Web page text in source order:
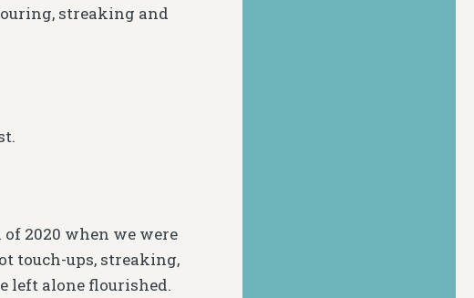
streaking and
2020 when we were
touch-ups, streaking,
left alone flourished.